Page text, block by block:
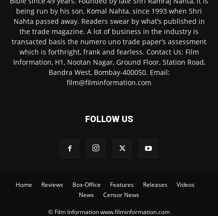
being run by his son, Komal Nahta, since 1993 when Shri
Nahta passed away. Readers swear by what’s published in
the trade magazine. A lot of business in the industry is
transacted basis the numero uno trade paper’s assessment
which is forthright, frank and fearless. Contact Us: Film
Information, H1, Nootan Nagar, Ground Floor, Station Road,
Bandra West, Bombay-400050. Email:
film@filminformation.com
FOLLOW US
Home Reviews Box-Office Features Releases
Videos
News
Censor News
© Film Information www.filminformation.com